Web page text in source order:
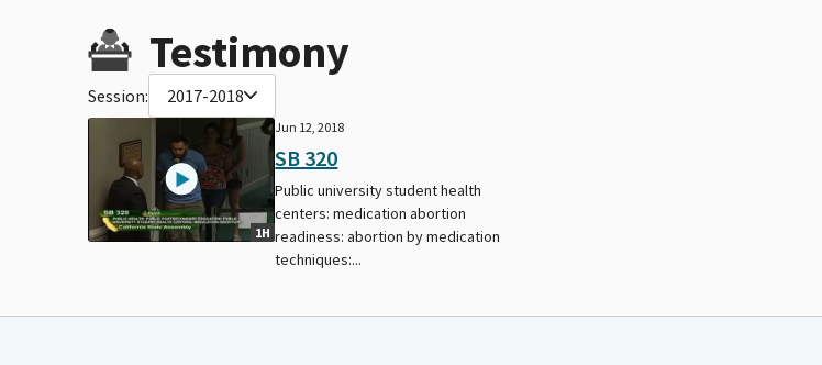
Testimony
Session: 2017-2018
1H
Jun 12, 2018
SB 320
Public university student health
centers: medication abortion
readiness: abortion by medication
techniques:...